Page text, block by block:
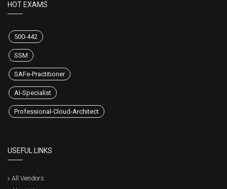
HOT EXAMS
500-442
SSM
SAFe-Practitioner
AI-Specialist
Professional-Cloud-Architect
USEFUL LINKS
All Vendors